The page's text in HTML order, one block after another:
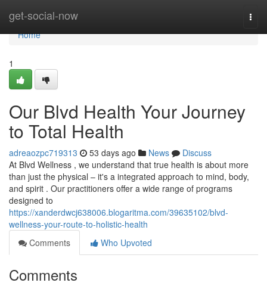
get-social-now
Home
Home
1
Our Blvd Health Your Journey
to Total Health
adreaozpc719313 53 days ago News
Discuss
At Blvd Wellness , we understand that true health is about more
than just the physical – it's a integrated approach to mind, body,
and spirit . Our practitioners offer a wide range of programs
designed to
https://xanderdwcj638006.blogaritma.com/39635102/blvd-
wellness-your-route-to-holistic-health
Comments
Who Upvoted
Comments